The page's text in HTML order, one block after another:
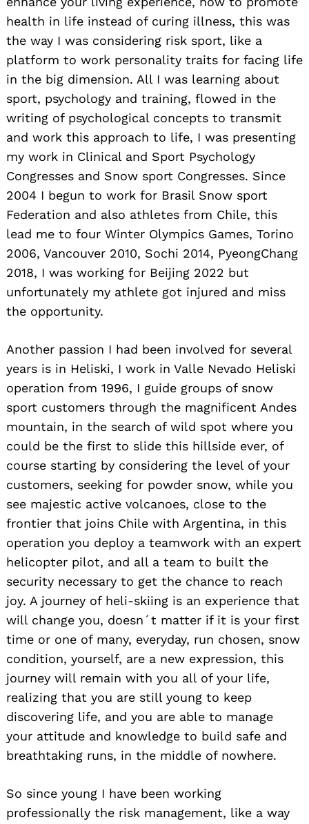
health in life instead of curing illness, this was
the way I was considering risk sport, like a
platform to work personality traits for facing life
in the big dimension. All I was learning about
sport, psychology and training, flowed in the
writing of psychological concepts to transmit
and work this approach to life, I was presenting
my work in Clinical and Sport Psychology
Congresses and Snow sport Congresses. Since
2004 I begun to work for Brasil Snow sport
Federation and also athletes from Chile, this
lead me to four Winter Olympics Games, Torino
2006, Vancouver 2010, Sochi 2014, PyeongChang
2018, I was working for Beijing 2022 but
unfortunately my athlete got injured and miss
the opportunity.
Another passion I had been involved for several
years is in Heliski, I work in Valle Nevado Heliski
operation from 1996, I guide groups of snow
sport customers through the magnificent Andes
mountain, in the search of wild spot where you
could be the first to slide this hillside ever, of
course starting by considering the level of your
customers, seeking for powder snow, while you
see majestic active volcanoes, close to the
frontier that joins Chile with Argentina, in this
operation you deploy a teamwork with an expert
helicopter pilot, and all a team to built the
security necessary to get the chance to reach
joy. A journey of heli-skiing is an experience that
will change you, doesn´t matter if it is your first
time or one of many, everyday, run chosen, snow
condition, yourself, are a new expression, this
journey will remain with you all of your life,
realizing that you are still young to keep
discovering life, and you are able to manage
your attitude and knowledge to build safe and
breathtaking runs, in the middle of nowhere.
So since young I have been working
professionally the risk management, like a way